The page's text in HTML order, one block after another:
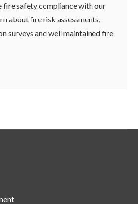
fire safety compliance with our
about fire risk assessments,
surveys and well maintained fire